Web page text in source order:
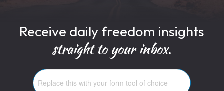
Receive daily freedom insights
straight to your inbox.